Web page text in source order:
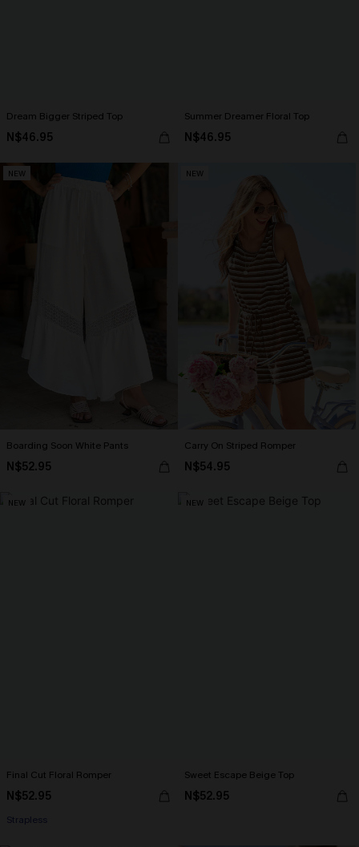
Dream Bigger Striped Top
N$46.95
Summer Dreamer Floral Top
N$46.95
NEW
Boarding Soon White Pants
N$52.95
NEW
Carry On Striped Romper
N$54.95
NEW
Final Cut Floral Romper
N$52.95
Strapless
NEW
Sweet Escape Beige Top
N$52.95